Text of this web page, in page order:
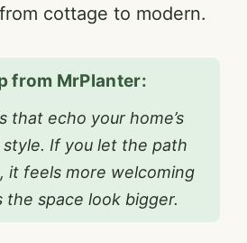
cottage to modern.
from MrPlanter:
that echo your home’s
style. If you let the path
it feels more welcoming
the space look bigger.